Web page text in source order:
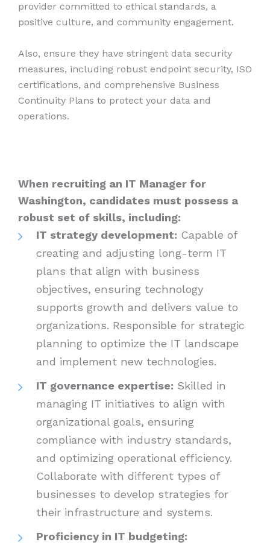
provider committed to ethical standards, a
positive culture, and community engagement.
Also, ensure they have stringent data security
measures, including robust endpoint security, ISO
certifications, and comprehensive Business
Continuity Plans to protect your data and
operations.
When recruiting an IT Manager for
Washington, candidates must possess a
robust set of skills, including:
IT strategy development: Capable of
creating and adjusting long-term IT
plans that align with business
objectives, ensuring technology
supports growth and delivers value to
organizations. Responsible for strategic
planning to optimize the IT landscape
and implement new technologies.
IT governance expertise: Skilled in
managing IT initiatives to align with
organizational goals, ensuring
compliance with industry standards,
and optimizing operational efficiency.
Collaborate with different types of
businesses to develop strategies for
their infrastructure and systems.
Proficiency in IT budgeting: